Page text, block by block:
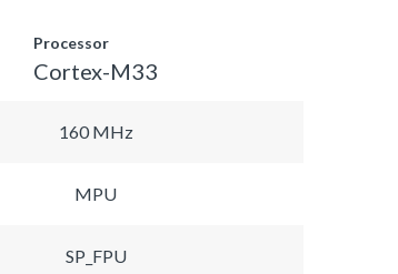
Processor
Cortex-M33
160 MHz
MPU
SP_FPU